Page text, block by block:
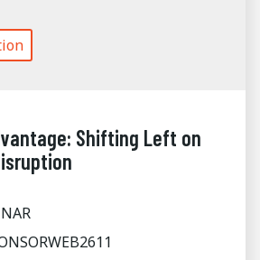
Shifting Left on